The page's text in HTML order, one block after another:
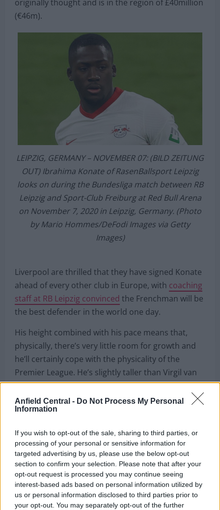
Anfield Central - Do Not Process My Personal
Information
If you wish to opt-out of the sale, sharing to third parties, or
processing of your personal or sensitive information for
targeted advertising by us, please use the below opt-out
section to confirm your selection. Please note that after your
opt-out request is processed you may continue seeing
interest-based ads based on personal information utilized by
us or personal information disclosed to third parties prior to
your opt-out. You may separately opt-out of the further
this summer.Mike McGrath writes for the Times
that Konate’s release clause is higher than
originally thought and is in the region of £40million
LEIPZIG, GERMANY – NOVEMBER 07: (BILD ZEITUNG
OUT) Ibrahima Konate of RasenBallsport Leipzig
looks on during the Bundesliga match between RB
Leipzig and Sport-Club Freiburg at Red Bull Arena
on November 7, 2020 in Leipzig, Germany. (Photo
Images)
Liverpool are thrilled that they have signed Konate
ahead of every other club in Europe, with
staff at RB Leipzig convincedthe Frenchman will be
the best defender in the world one day.
His height combined with his pace means that,
physically, there’s very little room for growth and
Premier League. He’s slightly taller than Virgil van
rate.
It’s going to be fascinating to see how that
translates to the Premier League as it’s much more
competitive in England. With teams like Burnley to
contend with, Konate’s ability in the air will be
tested a lot more and his mistakes or